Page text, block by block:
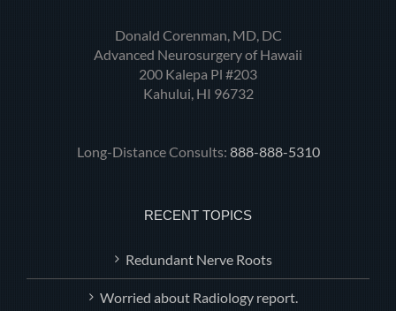
Donald Corenman, MD, DC
Advanced Neurosurgery of Hawaii
200 Kalepa Pl #203
Kahului, HI 96732
Long-Distance Consults: 888-888-5310
RECENT TOPICS
Redundant Nerve Roots
Worried about Radiology report.